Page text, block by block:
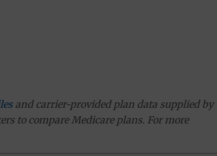
and carrier-provided plan data supplied by
to compare Medicare plans. For more